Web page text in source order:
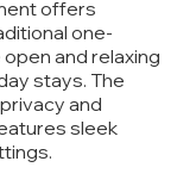
offers
one-
and relaxing
stays. The
and
sleek